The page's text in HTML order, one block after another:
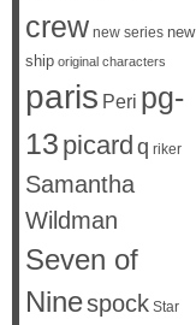
crew new series new
ship original characters
paris Peri pg-
13 picard q riker
Samantha
Wildman
Seven of
Ninespock Star